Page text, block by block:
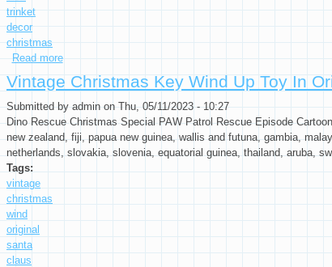
trinket
decor
christmas
Read moreabout Vintage 1960s Brass Santa Sleigh & 4 Reindeer
Vintage Christmas Key Wind Up Toy In
Submitted byadminon Thu, 05/11/2023 - 10:27
Dino Rescue Christmas Special PAW Patrol Rescue Episode
new zealand, fiji, papua new guinea, wallis and futuna, gambia,
netherlands, slovakia, slovenia, equatorial guinea, thailand, aruba,
Tags:
vintage
christmas
wind
original
santa
claus